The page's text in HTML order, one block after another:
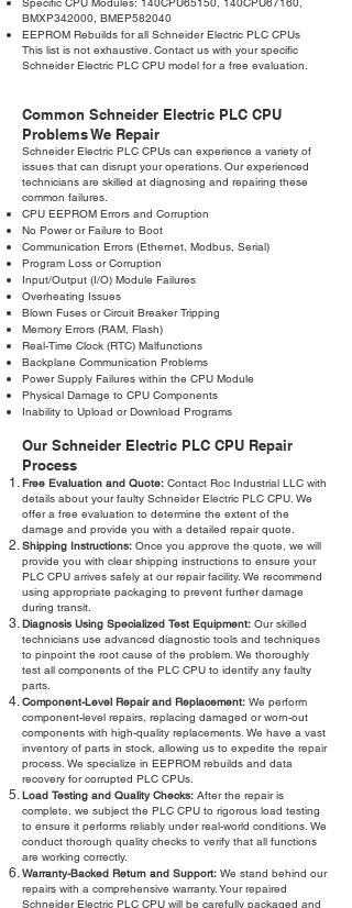
BMXP342000, BMEP582040
EEPROM Rebuilds for all Schneider Electric PLC CPUs
This list is not exhaustive. Contact us with your specific
Schneider Electric PLC CPU model for a free evaluation.
Common Schneider Electric PLC CPU
Problems We Repair
Schneider Electric PLC CPUs can experience a variety of
issues that can disrupt your operations. Our experienced
technicians are skilled at diagnosing and repairing these
common failures.
CPU EEPROM Errors and Corruption
No Power or Failure to Boot
Communication Errors (Ethernet, Modbus, Serial)
Program Loss or Corruption
Input/Output (I/O) Module Failures
Overheating Issues
Blown Fuses or Circuit Breaker Tripping
Memory Errors (RAM, Flash)
Real-Time Clock (RTC) Malfunctions
Backplane Communication Problems
Power Supply Failures within the CPU Module
Physical Damage to CPU Components
Inability to Upload or Download Programs
Our Schneider Electric PLC CPU Repair
Process
Free Evaluation and Quote: Contact Roc Industrial LLC with
details about your faulty Schneider Electric PLC CPU. We
offer a free evaluation to determine the extent of the
damage and provide you with a detailed repair quote.
Shipping Instructions: Once you approve the quote, we will
provide you with clear shipping instructions to ensure your
PLC CPU arrives safely at our repair facility. We recommend
using appropriate packaging to prevent further damage
during transit.
Diagnosis Using Specialized Test Equipment: Our skilled
technicians use advanced diagnostic tools and techniques
to pinpoint the root cause of the problem. We thoroughly
test all components of the PLC CPU to identify any faulty
parts.
Component-Level Repair and Replacement: We perform
component-level repairs, replacing damaged or worn-out
components with high-quality replacements. We have a vast
inventory of parts in stock, allowing us to expedite the repair
process. We specialize in EEPROM rebuilds and data
recovery for corrupted PLC CPUs.
Load Testing and Quality Checks: After the repair is
complete, we subject the PLC CPU to rigorous load testing
to ensure it performs reliably under real-world conditions. We
conduct thorough quality checks to verify that all functions
are working correctly.
Warranty-Backed Return and Support: We stand behind our
repairs with a comprehensive warranty. Your repaired
Schneider Electric PLC CPU will be carefully packaged and